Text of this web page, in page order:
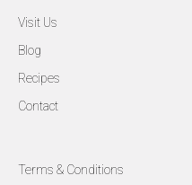
Visit Us
Blog
Recipes
Contact
Terms & Conditions